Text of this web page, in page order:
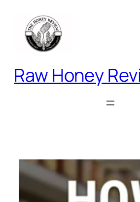
content
Raw Honey